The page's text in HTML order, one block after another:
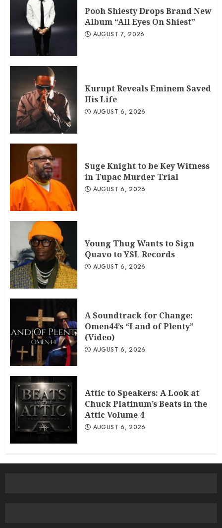
Pooh Shiesty Drops Brand New
Album “All Eyes On Shiest”
AUGUST 7, 2026
Kurupt Reveals Eminem Saved
His Life
AUGUST 6, 2026
Suge Knight to be Key Witness
in Tupac Murder Trial
AUGUST 6, 2026
Young Thug Wants to Sign
Quavo to YSL Records
AUGUST 6, 2026
A Soundtrack for Change:
Omen44’s “Land of Plenty”
(Video)
AUGUST 6, 2026
Attic to Speakers: A Look at
Chuck Platinum’s Beats in the
Attic Volume 4
AUGUST 6, 2026